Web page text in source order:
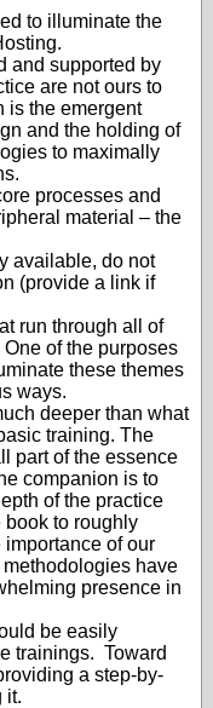
to illuminate the
and supported by
are not ours to
is the emergent
and the holding of
to maximally
processes and
material – the
available, do not
(provide a link if
run through all of
of the purposes
these themes
ways.
deeper than what
training. The
part of the essence
companion is to
of the practice
book to roughly
of our
have
presence in
be easily
trainings. Toward
a step-by-
it.